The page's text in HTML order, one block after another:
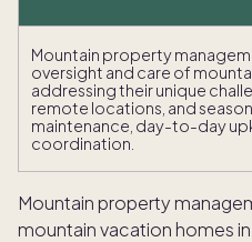
Mountain property
oversight and care of
addressing their unique
remote locations, and
maintenance, day-to-day
coordination.
Mountain property
mountain vacation homes